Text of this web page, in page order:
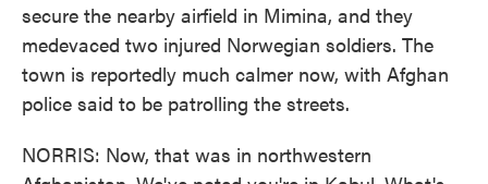
secure the nearby airfield in Mimina, and they
medevaced two injured Norwegian soldiers. The
town is reportedly much calmer now, with Afghan
police said to be patrolling the streets.
NORRIS: Now, that was in northwestern